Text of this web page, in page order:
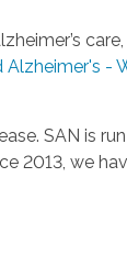
Alzheimer's -
SAN is
2013, we